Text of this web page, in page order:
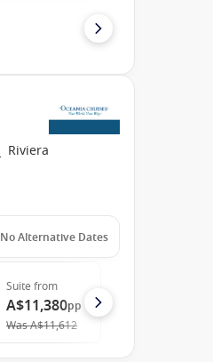
Riviera
No Alternative Dates
Suite from
A$11,380pp
WasA$11,612